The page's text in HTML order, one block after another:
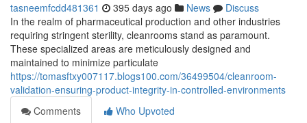
tasneemfcdd481361 395 days ago News
Discuss
In the realm of pharmaceutical production and other industries
requiring stringent sterility, cleanrooms stand as paramount.
These specialized areas are meticulously designed and
maintained to minimize particulate
https://tomasftxy007117.blogs100.com/36499504/cleanroom-
validation-ensuring-product-integrity-in-controlled-environments
Comments
Who Upvoted